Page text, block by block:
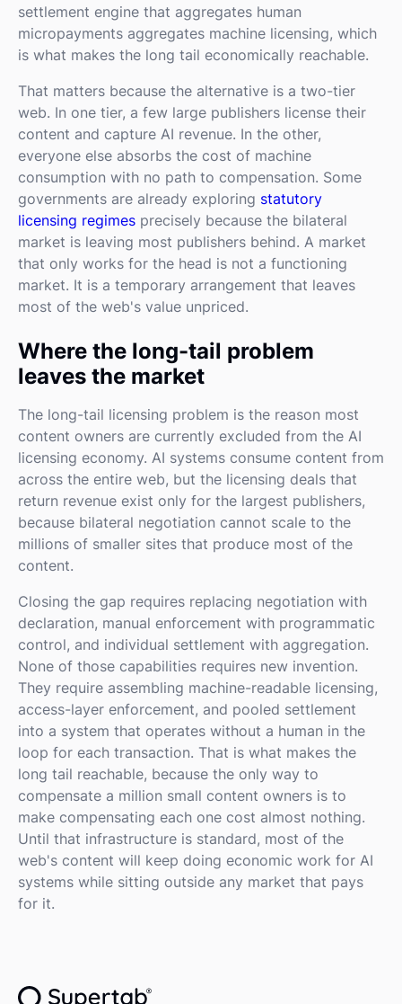
settlement engine that aggregates human
micropayments aggregates machine licensing, which
is what makes the long tail economically reachable.
That matters because the alternative is a two-tier
web. In one tier, a few large publishers license their
content and capture AI revenue. In the other,
everyone else absorbs the cost of machine
consumption with no path to compensation. Some
governments are already exploring statutory
licensing regimes precisely because the bilateral
market is leaving most publishers behind. A market
that only works for the head is not a functioning
market. It is a temporary arrangement that leaves
most of the web's value unpriced.
Where the long-tail problem
leaves the market
The long-tail licensing problem is the reason most
content owners are currently excluded from the AI
licensing economy. AI systems consume content from
across the entire web, but the licensing deals that
return revenue exist only for the largest publishers,
because bilateral negotiation cannot scale to the
millions of smaller sites that produce most of the
content.
Closing the gap requires replacing negotiation with
declaration, manual enforcement with programmatic
control, and individual settlement with aggregation.
None of those capabilities requires new invention.
They require assembling machine-readable licensing,
access-layer enforcement, and pooled settlement
into a system that operates without a human in the
loop for each transaction. That is what makes the
long tail reachable, because the only way to
compensate a million small content owners is to
make compensating each one cost almost nothing.
Until that infrastructure is standard, most of the
web's content will keep doing economic work for AI
systems while sitting outside any market that pays
for it.